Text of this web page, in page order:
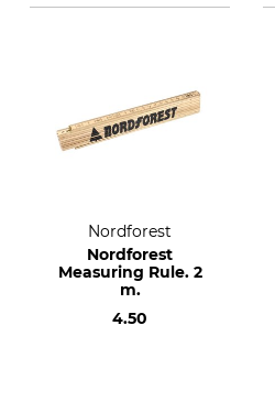
Nordforest
Nordforest
Measuring Rule. 2
m.
4.50